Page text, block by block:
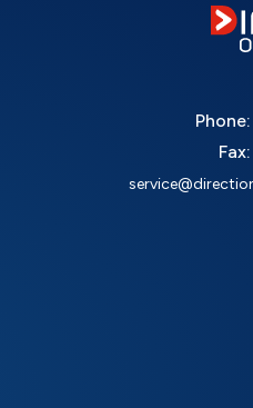
Phone:
Fax: